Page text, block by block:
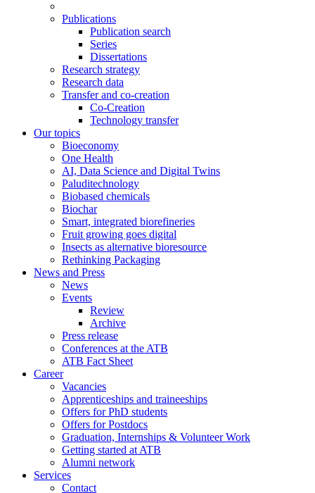
Publications
Publication search
Series
Dissertations
Research strategy
Research data
Transfer and co-creation
Co-Creation
Technology transfer
Our topics
Bioeconomy
One Health
AI, Data Science and Digital Twins
Paluditechnology
Biobased chemicals
Biochar
Smart, integrated biorefineries
Fruit growing goes digital
Insects as alternative bioresource
Rethinking Packaging
News and Press
News
Events
Review
Archive
Press release
Conferences at the ATB
ATB Fact Sheet
Career
Vacancies
Apprenticeships and traineeships
Offers for PhD students
Offers for Postdocs
Graduation, Internships & Volunteer Work
Getting started at ATB
Alumni network
Services
Contact